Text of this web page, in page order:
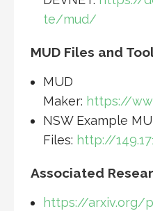
te/mud/
MUD Files and
MUD
Maker: https://
NSW Example
Files: http://
Associated
https://arxiv.org/